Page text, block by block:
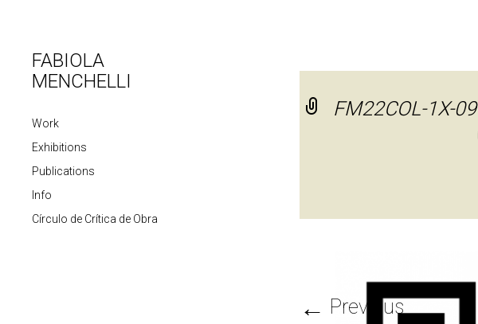
FABIOLA
MENCHELLI
Work
Exhibitions
Publications
Info
Círculo de Crítica de Obra
FM22COL-1X-09
← Previous